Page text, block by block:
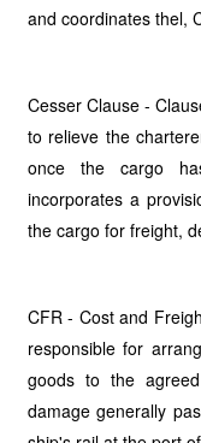
and coordinates thel,
Cesser Clause -
to relieve the
once the cargo
incorporates a
the cargo for freight,
CFR - Cost and
responsible for
goods to the
damage generally